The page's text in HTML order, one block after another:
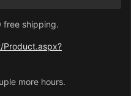
free shipping.
more hours.